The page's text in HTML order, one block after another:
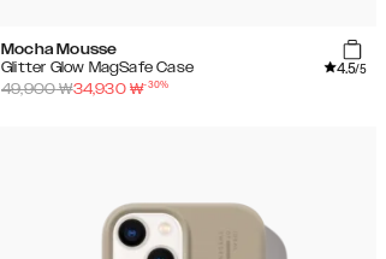
Mocha Mousse
Glitter Glow MagSafe Case
4.5/5
49,900₩34,930 ₩-30%